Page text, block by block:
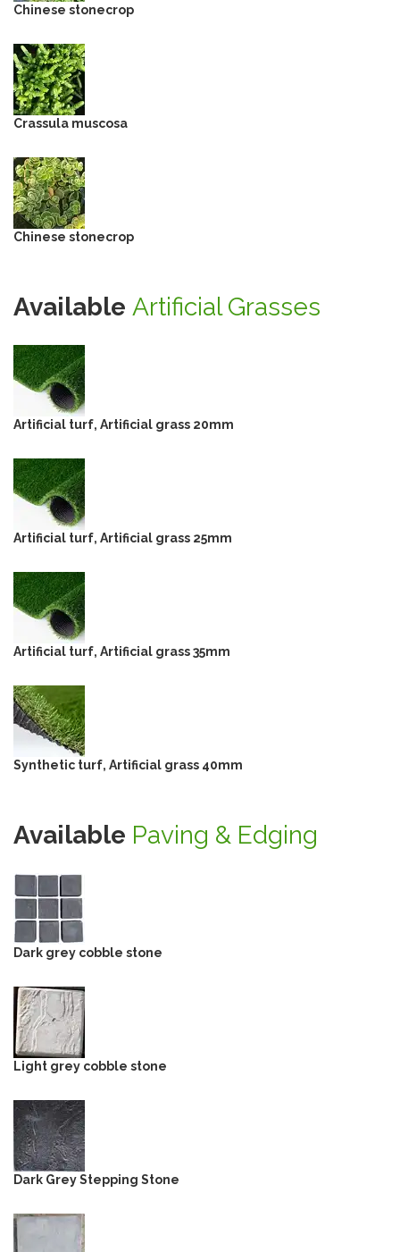
Chinese stonecrop
Crassula muscosa
Chinese stonecrop
Available Artificial Grasses
Artificial turf, Artificial grass 20mm
Artificial turf, Artificial grass 25mm
Artificial turf, Artificial grass 35mm
Synthetic turf, Artificial grass 40mm
Available Paving & Edging
Dark grey cobble stone
Light grey cobble stone
Dark Grey Stepping Stone